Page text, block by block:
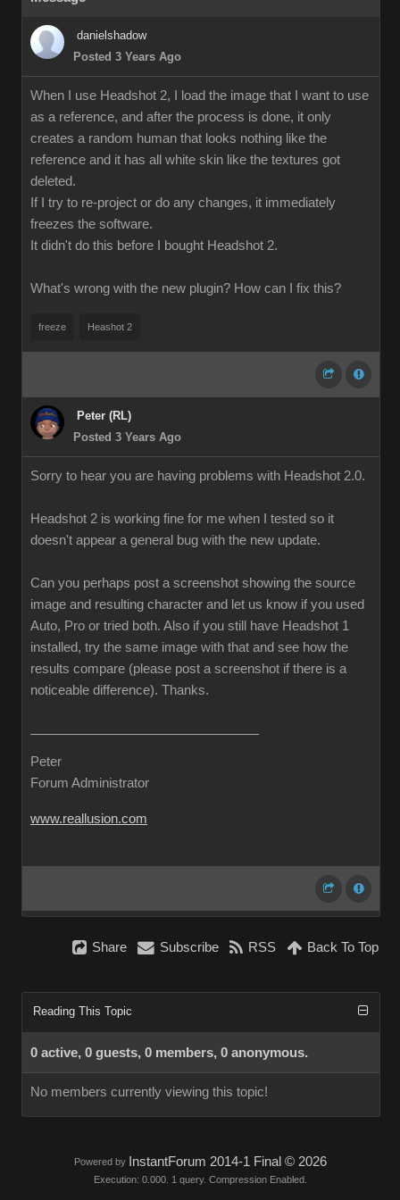
danielshadow
Posted 3 Years Ago
When I use Headshot 2, I load the image that I want to use
as a reference, and after the process is done, it only
creates a random human that looks nothing like the
reference and it has all white skin like the textures got
deleted.
If I try to re-project or do any changes, it immediately
freezes the software.
It didn't do this before I bought Headshot 2.
What's wrong with the new plugin? How can I fix this?
freeze Heashot 2
Peter (RL)
Posted 3 Years Ago
Sorry to hear you are having problems with Headshot 2.0.
Headshot 2 is working fine for me when I tested so it
doesn't appear a general bug with the new update.
Can you perhaps post a screenshot showing the source
image and resulting character and let us know if you used
Auto, Pro or tried both. Also if you still have Headshot 1
installed, try the same image with that and see how the
results compare (please post a screenshot if there is a
noticeable difference). Thanks.
Peter
Forum Administrator
www.reallusion.com
Share Subscribe RSS Back To Top
Reading This Topic
0 active, 0 guests, 0 members, 0 anonymous.
No members currently viewing this topic!
Powered by InstantForum 2014-1 Final © 2026
Execution: 0.000. 1 query. Compression Enabled.